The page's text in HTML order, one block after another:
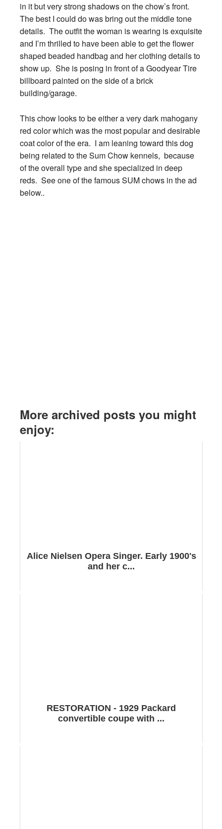
in it but very strong shadows on the chow’s front.
The best I could do was bring out the middle tone
details. The outfit the woman is wearing is exquisite
and I’m thrilled to have been able to get the flower
shaped beaded handbag and her clothing details to
show up. She is posing in front of a Goodyear Tire
billboard painted on the side of a brick
building/garage.
This chow looks to be either a very dark mahogany
red color which was the most popular and desirable
coat color of the era. I am leaning toward this dog
being related to the Sum Chow kennels, because
of the overall type and she specialized in deep
reds. See one of the famous SUM chows in the ad
below..
More archived posts you might
enjoy:
Alice Nielsen Opera Singer. Early 1900's
and her c...
RESTORATION - 1929 Packard
convertible coupe with ...